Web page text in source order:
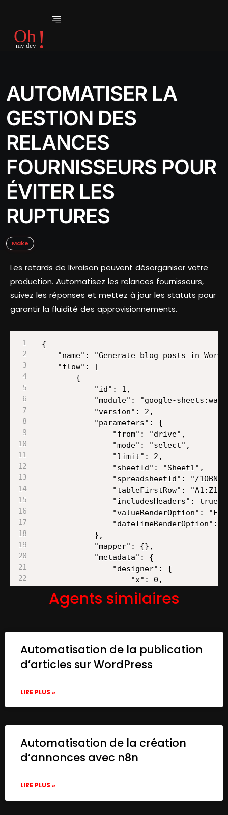
AUTOMATISER LA
GESTION DES
RELANCES
FOURNISSEURS POUR
ÉVITER LES
RUPTURES
Make
Les retards de livraison peuvent désorganiser votre
production. Automatisez les relances fournisseurs,
suivez les réponses et mettez à jour les statuts pour
garantir la fluidité des approvisionnements.
{
    "name": "Generate blog posts in WordPress using Perplexity and ChatGPT from Google Sheets rows",
    "flow": [
        {
            "id": 1,
            "module": "google-sheets:watchRows",
            "version": 2,
            "parameters": {
                "from": "drive",
                "mode": "select",
                "limit": 2,
                "sheetId": "Sheet1",
                "spreadsheetId": "/1OBN2px7hcLH4AEaw2p08dU5g3Ti_prtpzSLfLgpa3XQ",
                "tableFirstRow": "A1:Z1",
                "includesHeaders": true,
                "valueRenderOption": "FORMATTED_VALUE",
                "dateTimeRenderOption": "FORMATTED_STRING"
            },
            "mapper": {},
            "metadata": {
                "designer": {
                    "x": 0,
                    "y": 0
                },
                "restore": {
                    "parameters": {
                        "from": {
                            "label": "My Drive"
                        },
                        "mode": {
                            "label": "Search by path"
                        },
                        "sheetId": {
                            "label": "Sheet1"
                        },
                        "__IMTCONN__": {
                            "data": {
                                "scoped": "true",
                                "connection": "google"
                            },
                            "label": "My Google connection (l.govender@make.com)"
                        },
                        "spreadsheetId": {
                            "path": [
                                "App partner templates (last template reviewed)"
                            ]
                        },
                        "includesHeaders": {
                            "label": "Yes"
                        },
                        "valueRenderOption": {
                            "mode": "chose",
                            "label": "Formatted value"
                        },
                        "dateTimeRenderOption": {
                            "mode": "chose",
                            "label": "Formatted string"
                        }
                    }
                },
                "parameters": [
                    {
                        "name": "__IMTCONN__",
                        "type": "account:google",
                        "label": "Connection",
                        "required": true
                    },
                    {
                        "name": "mode",
                        "type": "select",
                        "label": "Search Method",
                        "required": true,
                        "validate": {
                            "enum": [
                                "select",
                                "fromAll",
                                "map"
                            ]
                        }
                    },
                    {
                        "name": "includesHeaders",
                        "type": "select",
                        "label": "Table contains headers",
                        "required": true,
                        "validate": {
                            "enum": [
                                true,
                                false
                            ]
                        }
                    },
                    {
                        "name": "limit",
                        "type": "uinteger",
                        "label": "Limit",
                        "required": true
                    },
                    {
                        "name": "valueRenderOption",
                        "type": "select",
                        "label": "Value render option",
                        "validate": {
                            "enum": [
                                "FORMATTED_VALUE",
                                "UNFORMATTED_VALUE",
                                "FORMULA"
                            ]
                        }
                    },
                    {
                        "name": "dateTimeRenderOption",
                        "type": "select",
                        "label": "Date and time render option",
                        "validate": {
                            "enum": [
                                "SERIAL_NUMBER",
                                "FORMATTED_STRING"
                            ]
                        }
                    },
                    {
                        "name": "from",
                        "type": "select",
                        "label": "Drive",
                        "required": true,
                        "validate": {
                            "enum": [
                                "drive",
                                "share",
                                "team"
                            ]
                        }
                    },
                    {
                        "name": "spreadsheetId",
                        "type": "file",
                        "label": "Spreadsheet ID",
                        "required": true
                    },
                    {
                        "name": "sheetId",
                        "type": "select",
                        "label": "Sheet Name",
                        "required": true
                    },
                    {
                        "name": "tableFirstRow",
                        "type": "text",
                        "label": "Row with headers",
                        "required": true
                    }
                ],
                "interface": [
                    {
                        "name": "__ROW_NUMBER__",
                        "type": "number",
                        "label": "Row number"
                    },
                    {
                        "name": "__SPREADSHEET_ID__",
                        "type": "text",
                        "label": "Spreadsheet ID"
                    },
                    {
                        "name": "__SHEET__",
                        "type": "text",
                        "label": "Sheet"
                    },
                    {
                        "name": "0",
                        "type": "text",
                        "label": "Date (A)"
                    },
                    {
                        "name": "1",
                        "type": "text",
                        "label": "Zone EU1 (B)"
                    },
                    {
                        "name": "2",
                        "type": "text",
                        "label": "Zone US1 (C)"
                    },
                    {
                        "name": "3",
                        "type": "text",
                        "label": "Zone Celonis ent EU1 (D)"
                    },
                    {
                        "name": "4",
                        "type": "text",
                        "label": "Zone Celonis ent US1 (E)"
                    },
                    {
                        "name": "5",
                        "type": "text",
                        "label": "Zone makerunsmake (F)"
                    },
                    {
                        "name": "6",
                        "type": "text",
                        "label": "Zone EU2 (G)"
                    },
                    {
                        "name": "7",
                        "type": "text",
                        "label": "Zone US2 (H)"
                    },
                    {
                        "name": "8",
                        "type": "text",
                        "label": "Monday board (I)"
                    },
                    {
                        "name": "9",
                        "type": "text",
                        "label": "(J)"
                    },
                    {
                        "name": "10",
                        "type": "text",
                        "label": "(K)"
                    },
                    {
                        "name": "11",
                        "type": "text",
                        "label": "(L)"
                    },
                    {
                        "name": "12",
                        "type": "text",
                        "label": "(M)"
                    },
                    {
                        "name": "13",
                        "type": "text",
                        "label": "(N)"
                    },
                    {
                        "name": "14",
                        "type": "text",
                        "label": "(O)"
                    },
                    {
                        "name": "15",
                        "type": "text",
                        "label": "(P)"
                    },
                    {
                        "name": "16",
                        "type": "text",
                        "label": "(Q)"
                    },
                    {
                        "name": "17",
                        "type": "text",
                        "label": "(R)"
                    },
                    {
                        "name": "18",
                        "type": "text",
                        "label": "(S)"
                    },
                    {
                        "name": "19",
                        "type": "text",
                        "label": "(T)"
                    },
                    {
                        "name": "20",
                        "type": "text",
                        "label": "(U)"
                    },
                    {
                        "name": "21",
                        "type": "text",
                        "label": "(V)"
                    },
Agents similaires
Automatisation de la publication
d’articles sur WordPress
LIRE PLUS »
Automatisation de la création
d’annonces avec n8n
LIRE PLUS »